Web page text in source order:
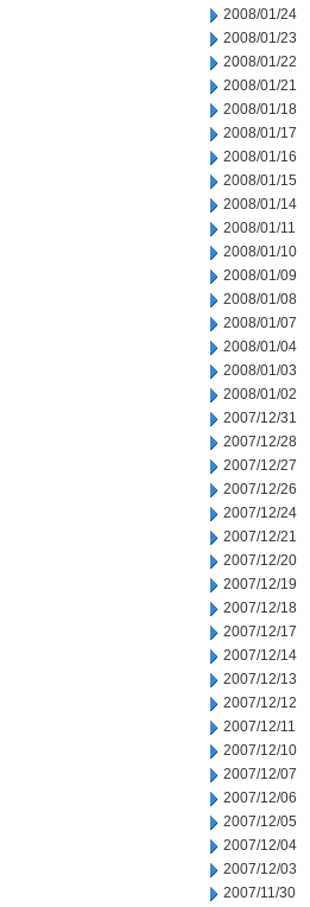
2008/01/24
2008/01/23
2008/01/22
2008/01/21
2008/01/18
2008/01/17
2008/01/16
2008/01/15
2008/01/14
2008/01/11
2008/01/10
2008/01/09
2008/01/08
2008/01/07
2008/01/04
2008/01/03
2008/01/02
2007/12/31
2007/12/28
2007/12/27
2007/12/26
2007/12/24
2007/12/21
2007/12/20
2007/12/19
2007/12/18
2007/12/17
2007/12/14
2007/12/13
2007/12/12
2007/12/11
2007/12/10
2007/12/07
2007/12/06
2007/12/05
2007/12/04
2007/12/03
2007/11/30